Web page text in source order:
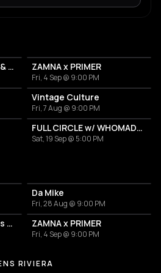
Black Coffee by For303 & Blend ZAMNA x PRIMER
Fri, 4 Sep @ 9:00 PM
Vintage Culture
Fri, 7 Aug @ 9:00 PM
FULL CIRCLE w/ WHOMADEWHO & AVANGART TABLDOT
Sat, 19 Sep @ 5:00 PM
Da Mike
Fri, 28 Aug @ 9:00 PM
Da Mike at Island Athens Riviera ZAMNA x PRIMER
Fri, 4 Sep @ 9:00 PM
Riviera
RIVIERA